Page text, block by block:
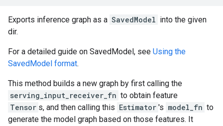
Exports inference graph as a SavedModel into the given
dir.
For a detailed guide on SavedModel, see Using the
SavedModel format.
This method builds a new graph by first calling the
serving_input_receiver_fn to obtain feature
Tensor s, and then calling this Estimator 's model_fn to
generate the model graph based on those features. It